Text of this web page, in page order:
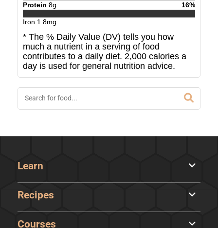
Protein 8g 16%
Iron 1.8mg
* The % Daily Value (DV) tells you how
much a nutrient in a serving of food
contributes to a daily diet. 2,000 calories a
day is used for general nutrition advice.
Learn
Recipes
Courses